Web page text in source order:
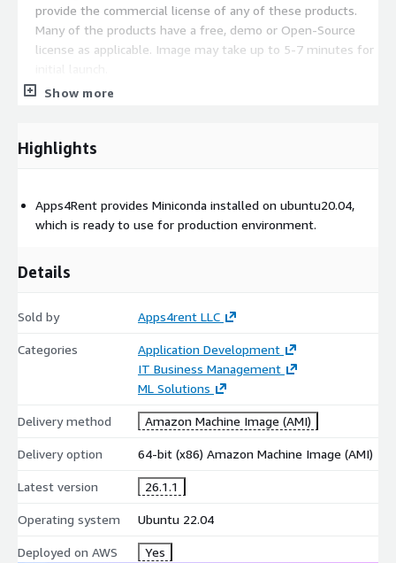
provide the commercial license of any of these products.
Many of the products have a free, demo or Open-Source
license as applicable. Image may take up to 5-7 minutes for
Show more
Highlights
Apps4Rent provides Miniconda installed on ubuntu20.04,
which is ready to use for production environment.
Details
Sold by Apps4rent LLC
Categories
Application Development
IT Business Management
ML Solutions
Delivery method Amazon Machine Image (AMI)
Delivery option 64-bit (x86) Amazon Machine Image (AMI)
Latest version 26.1.1
Operating system Ubuntu 22.04
Deployed on AWS Yes